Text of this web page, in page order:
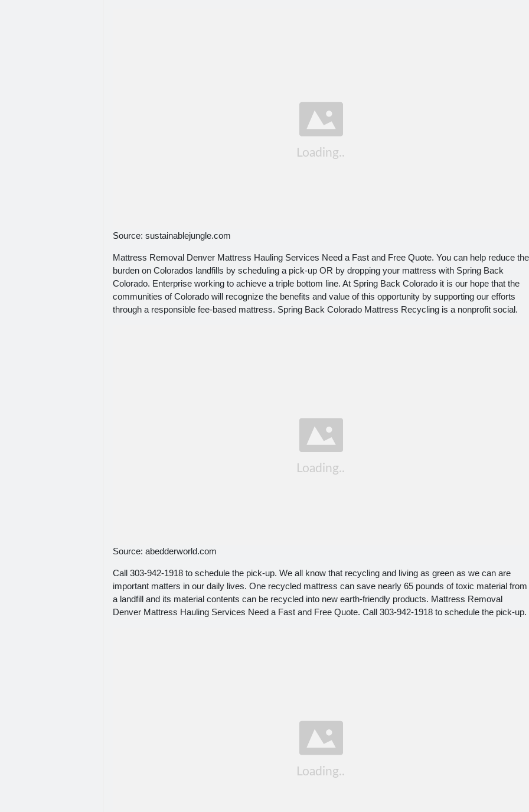
Source: sustainablejungle.com
Mattress Removal Denver Mattress Hauling Services Need a Fast and Free Quote. You can help reduce the
burden on Colorados landfills by scheduling a pick-up OR by dropping your mattress with Spring Back
Colorado. Enterprise working to achieve a triple bottom line. At Spring Back Colorado it is our hope that the
communities of Colorado will recognize the benefits and value of this opportunity by supporting our efforts
through a responsible fee-based mattress. Spring Back Colorado Mattress Recycling is a nonprofit social.
Source: abedderworld.com
Call 303-942-1918 to schedule the pick-up. We all know that recycling and living as green as we can are
important matters in our daily lives. One recycled mattress can save nearly 65 pounds of toxic material from
a landfill and its material contents can be recycled into new earth-friendly products. Mattress Removal
Denver Mattress Hauling Services Need a Fast and Free Quote. Call 303-942-1918 to schedule the pick-up.